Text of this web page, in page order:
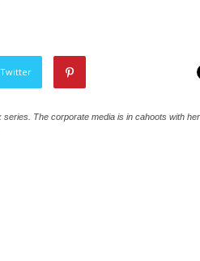
series. The corporate media is in cahoots with